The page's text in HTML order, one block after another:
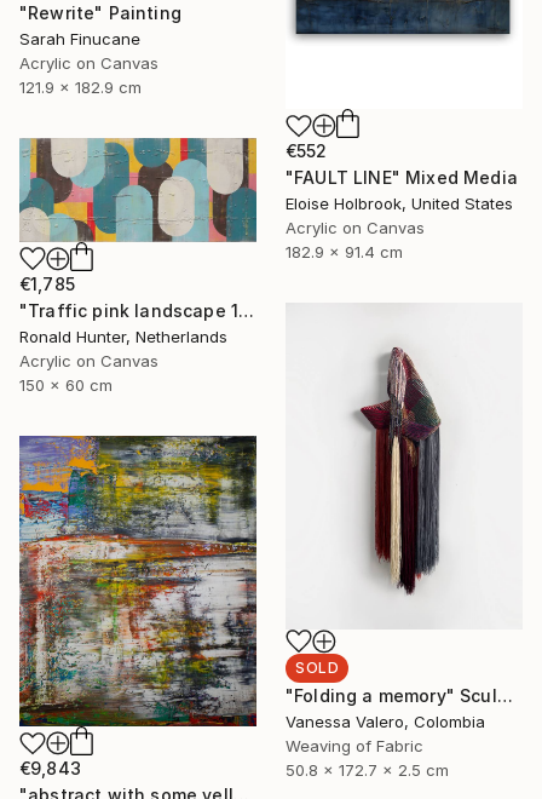
"Rewrite" Painting
Sarah Finucane
Acrylic on Canvas
121.9 x 182.9 cm
€552
"FAULT LINE" Mixed Media
Eloise Holbrook, United States
Acrylic on Canvas
182.9 x 91.4 cm
€1,785
"Traffic pink landscape 150" Painting
Ronald Hunter, Netherlands
Acrylic on Canvas
150 x 60 cm
SOLD
"Folding a memory" Sculpture
Vanessa Valero, Colombia
Weaving of Fabric
50.8 x 172.7 x 2.5 cm
€9,843